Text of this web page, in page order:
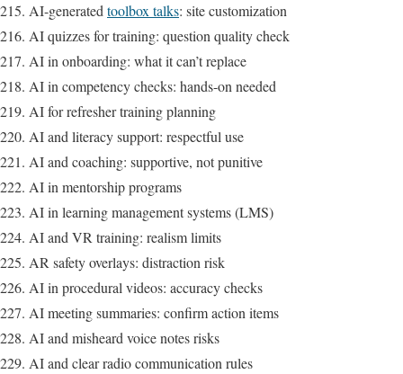
AI-generatedtoolbox talks: site customization
AI quizzes for training: question quality check
AI in onboarding: what it can’t replace
AI in competency checks: hands-on needed
AI for refresher training planning
AI and literacy support: respectful use
AI and coaching: supportive, not punitive
AI in mentorship programs
AI in learning management systems (LMS)
AI and VR training: realism limits
AR safety overlays: distraction risk
AI in procedural videos: accuracy checks
AI meeting summaries: confirm action items
AI and misheard voice notes risks
AI and clear radio communication rules